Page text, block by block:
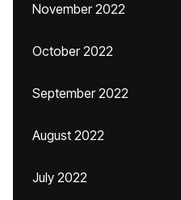
November 2022
October 2022
September 2022
August 2022
July 2022